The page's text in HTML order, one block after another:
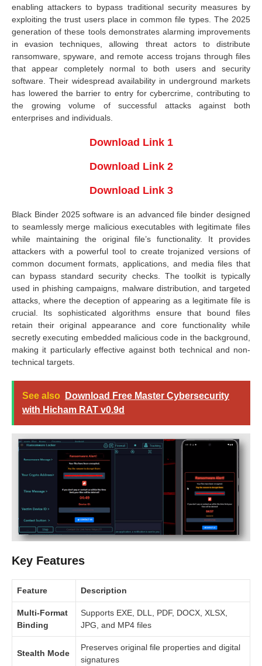
enabling attackers to bypass traditional security measures by
exploiting the trust users place in common file types. The 2025
generation of these tools demonstrates alarming improvements
in evasion techniques, allowing threat actors to distribute
ransomware, spyware, and remote access trojans through files
that appear completely normal to both users and security
software. Their widespread availability in underground markets
has lowered the barrier to entry for cybercrime, contributing to
the growing volume of successful attacks against both
enterprises and individuals.
Download Link 1
Download Link 2
Download Link 3
Black Binder 2025 software is an advanced file binder designed
to seamlessly merge malicious executables with legitimate files
while maintaining the original file’s functionality. It provides
attackers with a powerful tool to create trojanized versions of
common document formats, applications, and media files that
can bypass standard security checks. The toolkit is typically
used in phishing campaigns, malware distribution, and targeted
attacks, where the deception of appearing as a legitimate file is
crucial. Its sophisticated algorithms ensure that bound files
retain their original appearance and core functionality while
secretly executing embedded malicious code in the background,
making it particularly effective against both technical and non-
technical targets.
See also
Download Free Master Cybersecurity
with Hicham RAT v0.9d
Key Features
Feature Description
Multi-Format
Binding
Supports EXE, DLL, PDF, DOCX, XLSX,
JPG, and MP4 files
Stealth Mode
Preserves original file properties and digital
signatures